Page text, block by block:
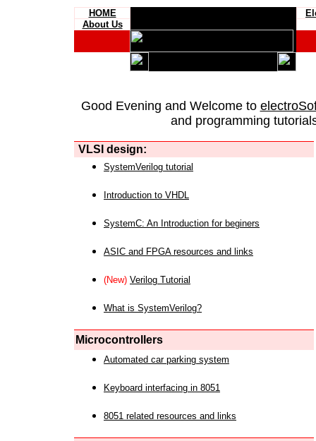
HOME
About Us
Good Evening and Welcome to
and programming
VLSI design:
SystemVerilog tutorial
Introduction to VHDL
SystemC: An Introduction for beginers
ASIC and FPGA resources and links
(New) Verilog Tutorial
What is SystemVerilog?
Microcontrollers
Automated car parking system
Keyboard interfacing in 8051
8051 related resources and links